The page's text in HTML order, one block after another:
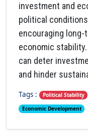
investment and
political
encouraging
economic
can deter
and hinder
Tags : Political Stability
Economic Development